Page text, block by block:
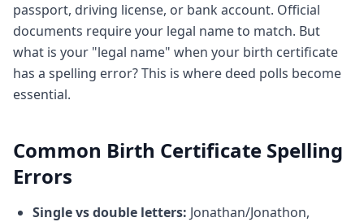
passport, driving license, or bank account. Official
documents require your legal name to match. But
what is your "legal name" when your birth certificate
has a spelling error? This is where deed polls become
essential.
Common Birth Certificate Spelling
Errors
Single vs double letters: Jonathan/Jonathon,